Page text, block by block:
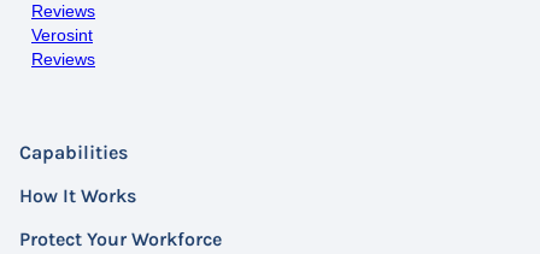
Reviews
Verosint
Reviews
Capabilities
How It Works
Protect Your Workforce